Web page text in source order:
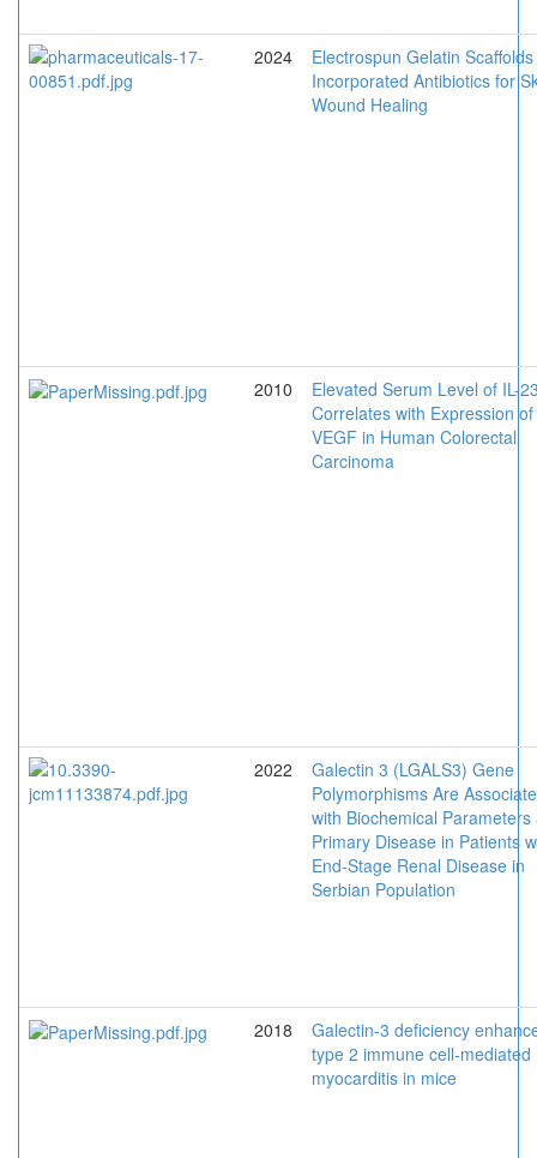
2024
Electrospun Gelatin
Incorporated Antibiotics for
Wound Healing
2010
Elevated Serum Level of IL-
Correlates with Expression of
VEGF in Human Colorectal
Carcinoma
2022
Galectin 3 (LGALS3) Gene
Polymorphisms Are
with Biochemical Parameters
Primary Disease in Patients
End-Stage Renal Disease in
Serbian Population
2018
Galectin-3 deficiency
type 2 immune cell-mediated
myocarditis in mice